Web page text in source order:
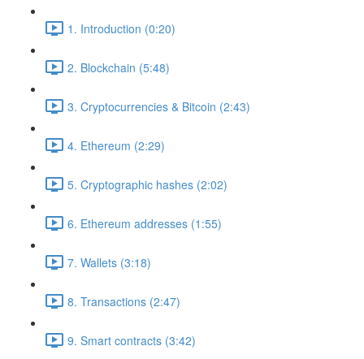
1. Introduction (0:20)
2. Blockchain (5:48)
3. Cryptocurrencies & Bitcoin (2:43)
4. Ethereum (2:29)
5. Cryptographic hashes (2:02)
6. Ethereum addresses (1:55)
7. Wallets (3:18)
8. Transactions (2:47)
9. Smart contracts (3:42)